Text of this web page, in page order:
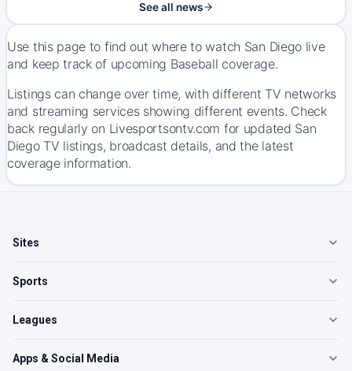
See all news
Use this page to find out where to watch San Diego live
and keep track of upcoming Baseball coverage.
Listings can change over time, with different TV networks
and streaming services showing different events. Check
back regularly on Livesportsontv.com for updated San
Diego TV listings, broadcast details, and the latest
coverage information.
Sites
Sports
Leagues
Apps & Social Media